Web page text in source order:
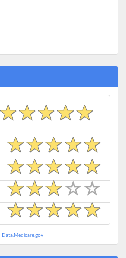
Data.Medicare.gov